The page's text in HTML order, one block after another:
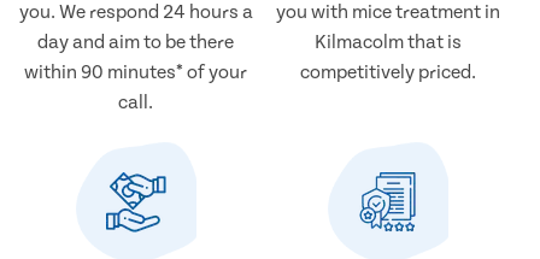
you. We respond 24 hours a
day and aim to be there
within 90 minutes* of your
call.
you with mice treatment in
Kilmacolm that is
competitively priced.